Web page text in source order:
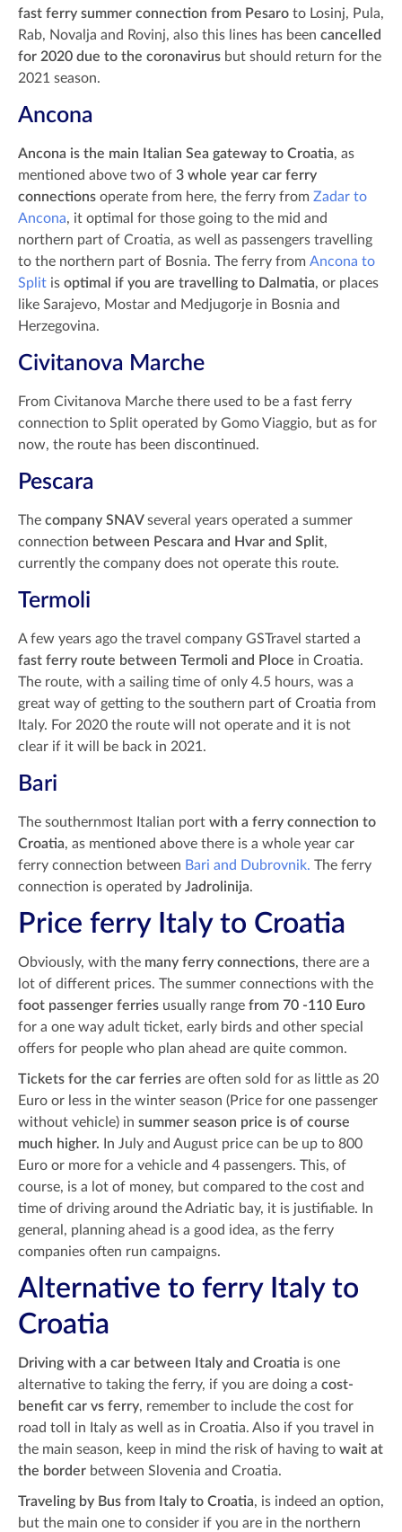
fast ferry summer connection from Pesaro to Losinj, Pula,
Rab, Novalja and Rovinj, also this lines has been cancelled
for 2020 due to the coronavirus but should return for the
2021 season.
Ancona
Ancona is the main Italian Sea gateway to Croatia, as
mentioned above two of 3 whole year car ferry
connections operate from here, the ferry from Zadar to
Ancona, it optimal for those going to the mid and
northern part of Croatia, as well as passengers travelling
to the northern part of Bosnia. The ferry from Ancona to
Split is optimal if you are travelling to Dalmatia, or places
like Sarajevo, Mostar and Medjugorje in Bosnia and
Herzegovina.
Civitanova Marche
From Civitanova Marche there used to be a fast ferry
connection to Split operated by Gomo Viaggio, but as for
now, the route has been discontinued.
Pescara
The company SNAVseveral years operated a summer
connection between Pescara and Hvar and Split,
currently the company does not operate this route.
Termoli
A few years ago the travel company GSTravel started a
fast ferry route between Termoli and Ploce in Croatia.
The route, with a sailing time of only 4.5 hours, was a
great way of getting to the southern part of Croatia from
Italy. For 2020 the route will not operate and it is not
clear if it will be back in 2021.
Bari
The southernmost Italian port with a ferry connection to
Croatia, as mentioned above there is a whole year car
ferry connection between Bari and Dubrovnik. The ferry
connection is operated by Jadrolinija.
Price ferry Italy to Croatia
Obviously, with the many ferry connections, there are a
lot of different prices. The summer connections with the
foot passenger ferries usually range from 70 -110 Euro
for a one way adult ticket, early birds and other special
offers for people who plan ahead are quite common.
Tickets for the car ferries are often sold for as little as 20
Euro or less in the winter season (Price for one passenger
without vehicle) in summer season price is of course
much higher. In July and August price can be up to 800
Euro or more for a vehicle and 4 passengers. This, of
course, is a lot of money, but compared to the cost and
time of driving around the Adriatic bay, it is justifiable. In
general, planning ahead is a good idea, as the ferry
companies often run campaigns.
Alternative to ferry Italy to
Croatia
Driving with a car between Italy and Croatia is one
alternative to taking the ferry, if you are doing a cost-
benefit car vs ferry, remember to include the cost for
road toll in Italy as well as in Croatia. Also if you travel in
the main season, keep in mind the risk of having to wait at
the border between Slovenia and Croatia.
Traveling by Bus from Italy to Croatia, is indeed an option,
but the main one to consider if you are in the northern